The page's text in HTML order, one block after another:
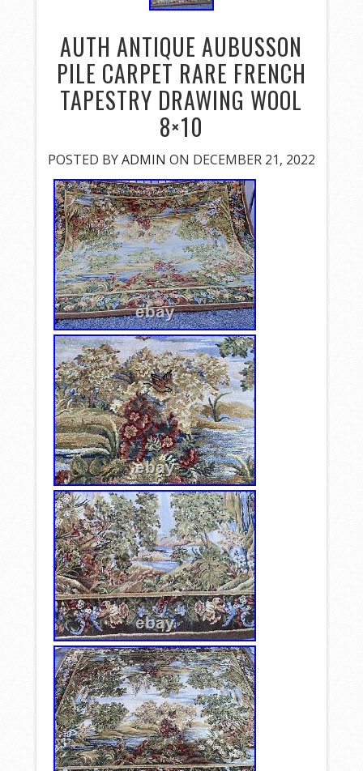
AUTH ANTIQUE AUBUSSON
PILE CARPET RARE FRENCH
TAPESTRY DRAWING WOOL
8×10
POSTED BYADMIN ON DECEMBER 21, 2022